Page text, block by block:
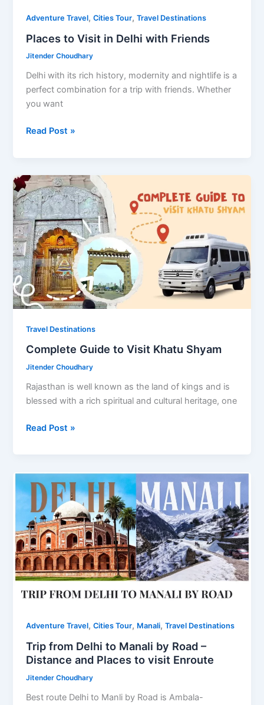
Adventure Travel,Cities Tour,Travel Destinations
Places to Visit in Delhi with Friends
Jitender Choudhary
Delhi with its rich history, modernity and nightlife is a
perfect combination for a trip with friends. Whether
you want
Places
in
Delhi
with
Friends
Read Post »
Travel Destinations
Complete Guide to Visit Khatu Shyam
Jitender Choudhary
Rajasthan is well known as the land of kings and is
blessed with a rich spiritual and cultural heritage, one
Complete
Khatu
Shyam
Read Post »
Adventure Travel,Cities Tour, Manali,Travel Destinations
Trip from Delhi to Manali by Road –
Distance and Places to visit Enroute
Jitender Choudhary
Best route Delhi to Manli by Road is Ambala-